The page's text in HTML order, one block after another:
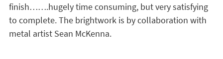
finish…….hugely time consuming, but very satisfying
to complete. The brightwork is by collaboration with
metal artist Sean McKenna.